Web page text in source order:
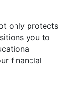
only protects
you to
financial